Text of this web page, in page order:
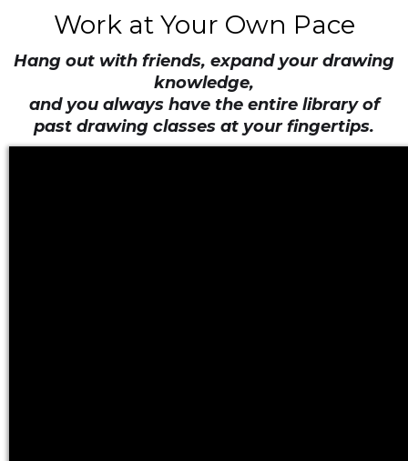
Work at Your Own Pace
Hang out with friends, expand your drawing
knowledge,
and you always have the entire library of
past drawing classes at your fingertips.